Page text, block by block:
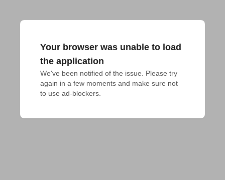
Your browser was unable to load
the application
We've been notified of the issue. Please try
again in a few moments and make sure not
to use ad-blockers.